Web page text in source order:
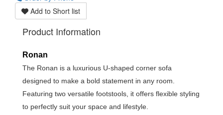
Add to Short list
Product Information
Ronan
The Ronan is a luxurious U-shaped corner sofa
designed to make a bold statement in any room.
Featuring two versatile footstools, it offers flexible styling
to perfectly suit your space and lifestyle.